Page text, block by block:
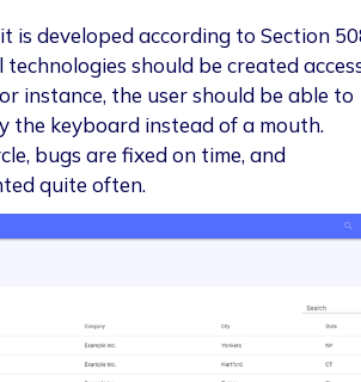
is developed according to Section
should be created
instance, the user should be able to
the keyboard instead of a mouth.
bugs are fixed on time, and
quite often.